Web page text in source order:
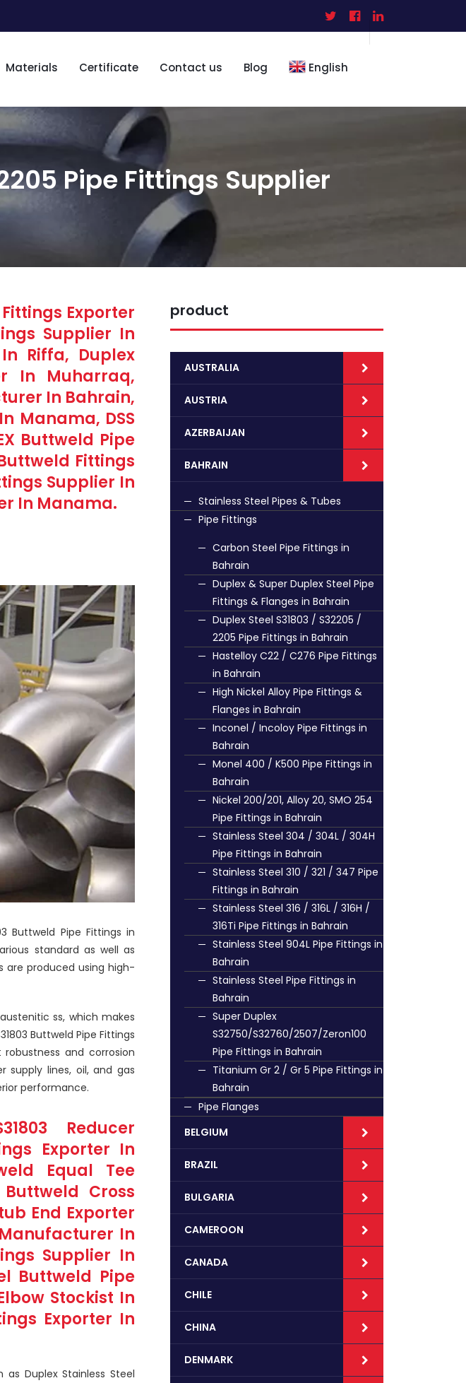
Materials Certificate Contact us Blog English
Pipe Fittings Supplier
Fittings Exporter
Supplier In
Riffa, Duplex
In Muharraq,
In Bahrain,
Manama, DSS
Buttweld Pipe
Fittings
Supplier In
In Manama.
Buttweld Pipe Fittings in
standard as well as
are produced using high-
ss, which makes
Buttweld Pipe Fittings
and corrosion
supply lines, oil, and gas
performance.
Reducer
Exporter In
Equal Tee
Cross
End Exporter
In
Supplier In
Buttweld Pipe
Stockist In
Exporter In
Duplex Stainless Steel
product
AUSTRALIA
AUSTRIA
AZERBAIJAN
BAHRAIN
Stainless Steel Pipes & Tubes
Pipe Fittings
Carbon Steel Pipe Fittings in
Bahrain
Duplex & Super Duplex Steel Pipe
Fittings & Flanges in Bahrain
Duplex Steel S31803 / S32205 /
2205 Pipe Fittings in Bahrain
Hastelloy C22 / C276 Pipe Fittings
in Bahrain
High Nickel Alloy Pipe Fittings &
Flanges in Bahrain
Inconel / Incoloy Pipe Fittings in
Bahrain
Monel 400 / K500 Pipe Fittings in
Bahrain
Nickel 200/201, Alloy 20, SMO 254
Pipe Fittings in Bahrain
Stainless Steel 304 / 304L / 304H
Pipe Fittings in Bahrain
Stainless Steel 310 / 321 / 347 Pipe
Fittings in Bahrain
Stainless Steel 316 / 316L / 316H /
316Ti Pipe Fittings in Bahrain
Stainless Steel 904L Pipe Fittings in
Bahrain
Stainless Steel Pipe Fittings in
Bahrain
Super Duplex
S32750/S32760/2507/Zeron100
Pipe Fittings in Bahrain
Titanium Gr 2 / Gr 5 Pipe Fittings in
Bahrain
Pipe Flanges
BELGIUM
BRAZIL
BULGARIA
CAMEROON
CANADA
CHILE
CHINA
DENMARK